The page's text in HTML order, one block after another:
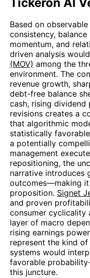
Based on
consistency,
momentum, and
driven analysis
(MOV) among the
environment. The
revenue growth,
debt-free balance
cash, rising dividend
revisions creates a
that algorithmic
statistically
a potentially
management
repositioning, the
narrative introduces
outcomes—making it
proposition. Signet
and proven
consumer cyclicality
layer of macro
rising earnings
represent the kind
systems would
favorable
this juncture.